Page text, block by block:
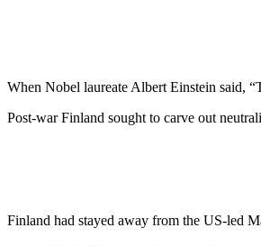
When Nobel laureate Albert Einstein said,
Post-war Finland sought to carve out
Finland had stayed away from the US-led